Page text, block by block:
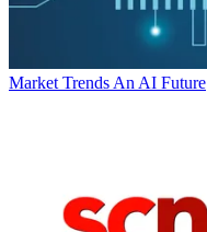
Market Trends An AI Future